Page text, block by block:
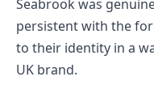
Seabrook was
persistent with the
to their identity in a
UK brand.